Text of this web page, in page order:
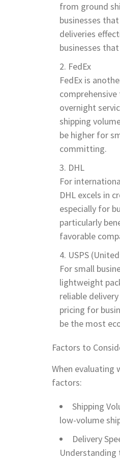
from ground
businesses
deliveries
businesses
FedEx
FedEx is
overnight
shipping
be higher for
committing.
DHL
For
DHL excels in
especially for
particularly
favorable
USPS
For small
lightweight
reliable
pricing for
be the most
Factors to
When evaluating
factors:
Shipping
low-volume
Delivery